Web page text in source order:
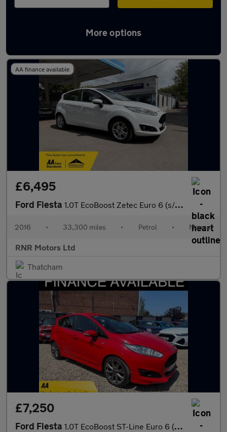
More options
Latest used Ford Fiesta in Thatcham
AA finance available
£6,495
Ford Fiesta 1.0T EcoBoost Zetec Euro 6 (s/s) 5dr
2016 • 33,300 miles • Petrol • Manual
RNR Motors Ltd
Thatcham
£7,250
Ford Fiesta 1.0T EcoBoost ST-Line Euro 6 (s/s) 5dr